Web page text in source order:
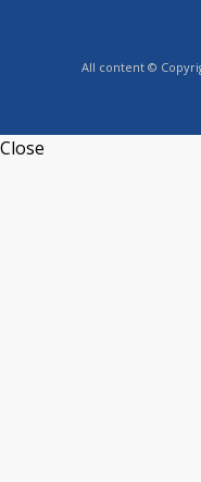
All content ©
Close